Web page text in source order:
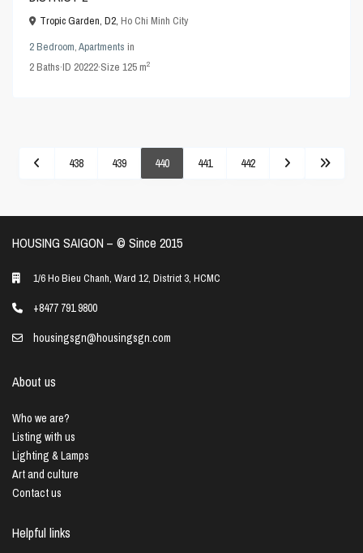
Tropic Garden, D2,Ho Chi Minh City
2 Bedroom,Apartments in
2Baths·ID 20222·Size125 m2
438 439 440 441 442
HOUSING SAIGON – ©️ Since 2015
1/6 Ho Bieu Chanh, Ward 12, District 3, HCMC
+8477 791 9800
housingsgn@housingsgn.com
About us
Who we are?
Listing with us
Lighting & Lamps
Art and culture
Contact us
Helpful links